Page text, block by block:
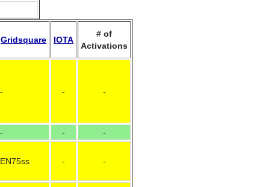
Gridsquare
IOTA
# of
Activations
- - -
- -
-
EN75ss - -